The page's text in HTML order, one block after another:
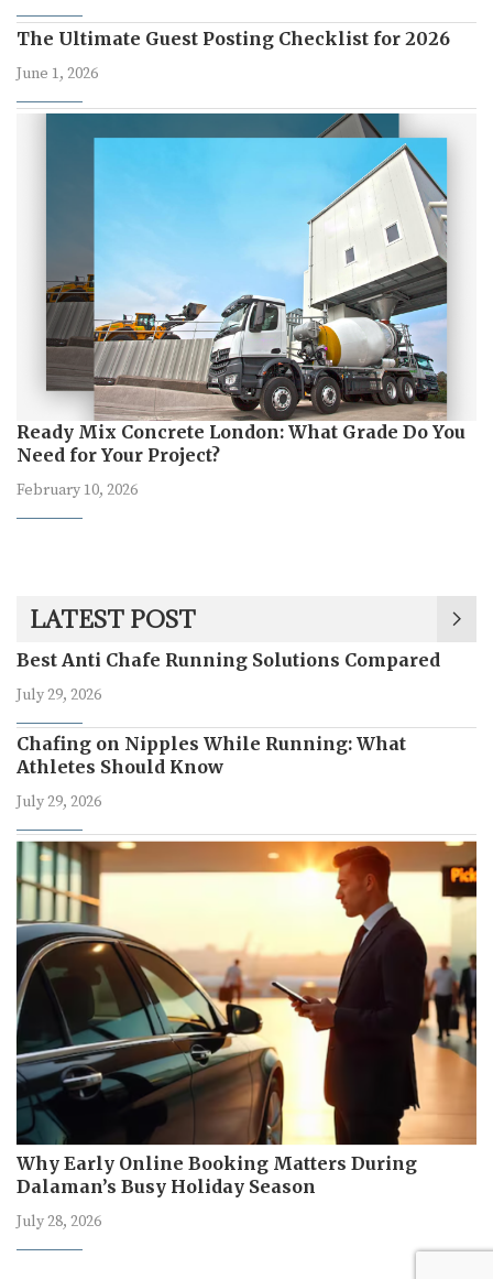
The Ultimate Guest Posting Checklist for 2026
June 1, 2026
Ready Mix Concrete London: What Grade Do You
Need for Your Project?
February 10, 2026
LATEST POST
Best Anti Chafe Running Solutions Compared
July 29, 2026
Chafing on Nipples While Running: What
Athletes Should Know
July 29, 2026
Why Early Online Booking Matters During
Dalaman’s Busy Holiday Season
July 28, 2026